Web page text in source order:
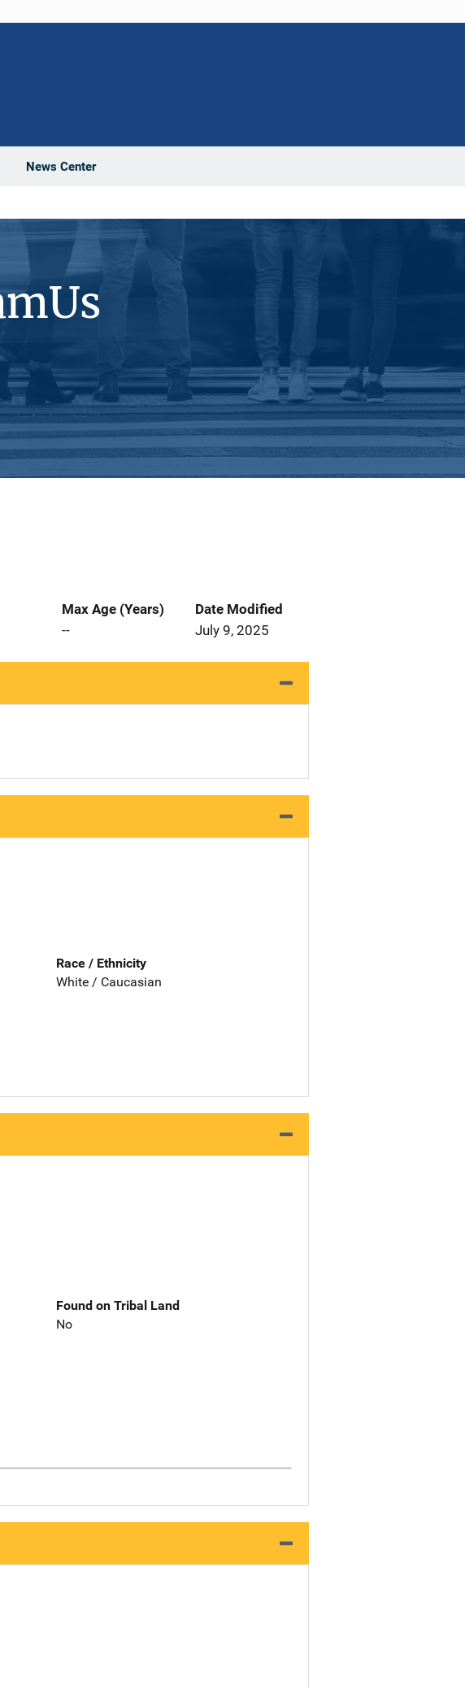
News Center
Max Age (Years)
--
Date Modified
July 9, 2025
Race / Ethnicity
White / Caucasian
Found on Tribal Land
No